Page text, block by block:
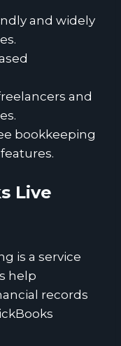
and widely
and
bookkeeping
Live
is a service
help
records